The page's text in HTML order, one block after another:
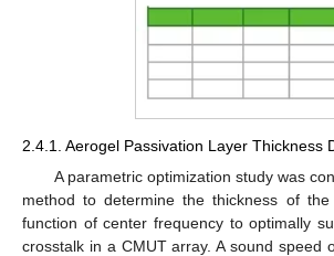
2.4.1. Aerogel Passivation Layer Thickness
A parametric optimization study was
method to determine the thickness of
function of center frequency to optimally
crosstalk in a CMUT array. A sound speed